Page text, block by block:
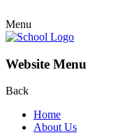
Menu
Website Menu
Back
Home
About Us